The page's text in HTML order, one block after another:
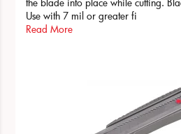
Use with 7 mil or greater fi
Read More